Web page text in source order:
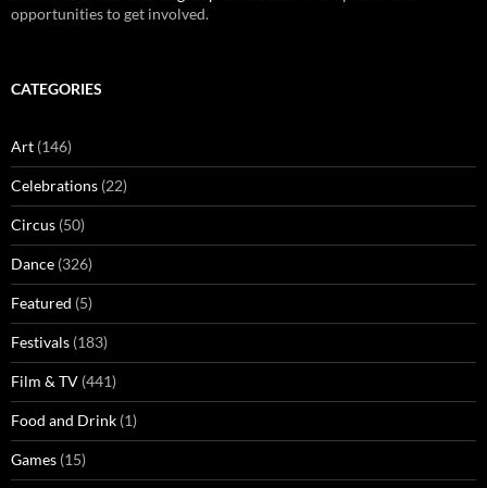
opportunities to get involved.
CATEGORIES
Art (146)
Celebrations (22)
Circus (50)
Dance (326)
Featured (5)
Festivals (183)
Film & TV (441)
Food and Drink (1)
Games (15)